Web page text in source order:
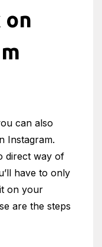
on
can also
Instagram.
direct way of
have to only
on your
are the steps